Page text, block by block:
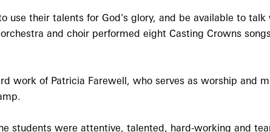
their talents for God's glory, and be available to
and choir performed eight Casting Crowns
work of Patricia Farewell, who serves as worship and
students were attentive, talented, hard-working and